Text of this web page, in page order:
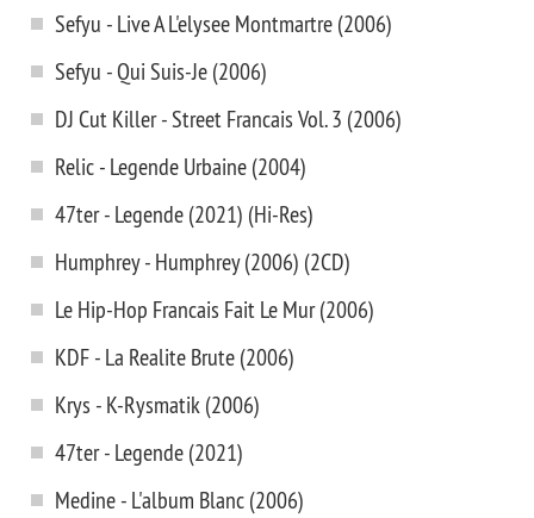
Sefyu - Live A L'elysee Montmartre (2006)
Sefyu - Qui Suis-Je (2006)
DJ Cut Killer - Street Francais Vol. 3 (2006)
Relic - Legende Urbaine (2004)
47ter - Legende (2021) (Hi-Res)
Humphrey - Humphrey (2006) (2CD)
Le Hip-Hop Francais Fait Le Mur (2006)
KDF - La Realite Brute (2006)
Krys - K-Rysmatik (2006)
47ter - Legende (2021)
Medine - L'album Blanc (2006)